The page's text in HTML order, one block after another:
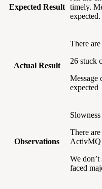
Expected Result
timely.
expected.
Actual Result
There
26 stuck
Message
expected
Observations
There
ActivMQ
We
faced